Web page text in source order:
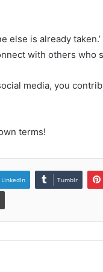
else is already
with others who
media, you
terms!
LinkedIn Tumblr